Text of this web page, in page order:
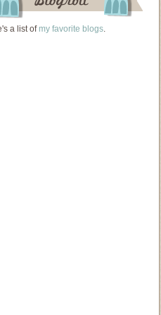
a list of my favorite blogs.